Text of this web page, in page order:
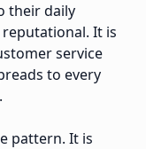
their daily
It is
service
to every
pattern. It is